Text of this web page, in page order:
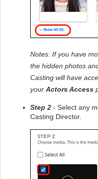
Notes: If you have
the hidden photos
Casting will have
your Actors Access
Step 2 - Select any
Casting Director.